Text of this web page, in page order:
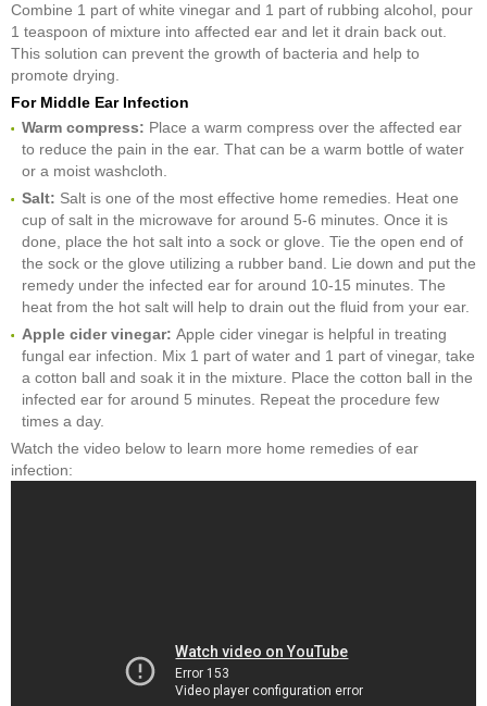
Combine 1 part of white vinegar and 1 part of rubbing alcohol, pour
1 teaspoon of mixture into affected ear and let it drain back out.
This solution can prevent the growth of bacteria and help to
promote drying.
For Middle Ear Infection
Warm compress: Place a warm compress over the affected ear
to reduce the pain in the ear. That can be a warm bottle of water
or a moist washcloth.
Salt: Salt is one of the most effective home remedies. Heat one
cup of salt in the microwave for around 5-6 minutes. Once it is
done, place the hot salt into a sock or glove. Tie the open end of
the sock or the glove utilizing a rubber band. Lie down and put the
remedy under the infected ear for around 10-15 minutes. The
heat from the hot salt will help to drain out the fluid from your ear.
Apple cider vinegar: Apple cider vinegar is helpful in treating
fungal ear infection. Mix 1 part of water and 1 part of vinegar, take
a cotton ball and soak it in the mixture. Place the cotton ball in the
infected ear for around 5 minutes. Repeat the procedure few
times a day.
Watch the video below to learn more home remedies of ear
infection: